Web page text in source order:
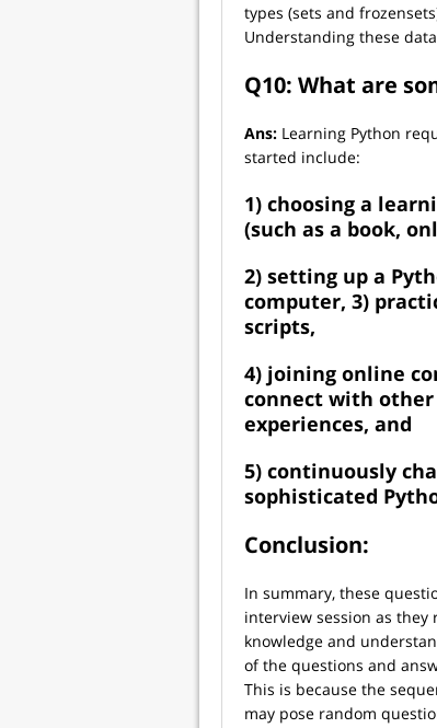
types (sets and
Understanding these
Q10: What are
Ans: Learning Python
started include:
1) choosing a
(such as a book,
2) setting up a
computer, 3)
scripts,
4) joining online
connect with
experiences, and
5) continuously
sophisticated
Conclusion:
In summary, these
interview session as
knowledge and
of the questions and
This is because the
may pose random